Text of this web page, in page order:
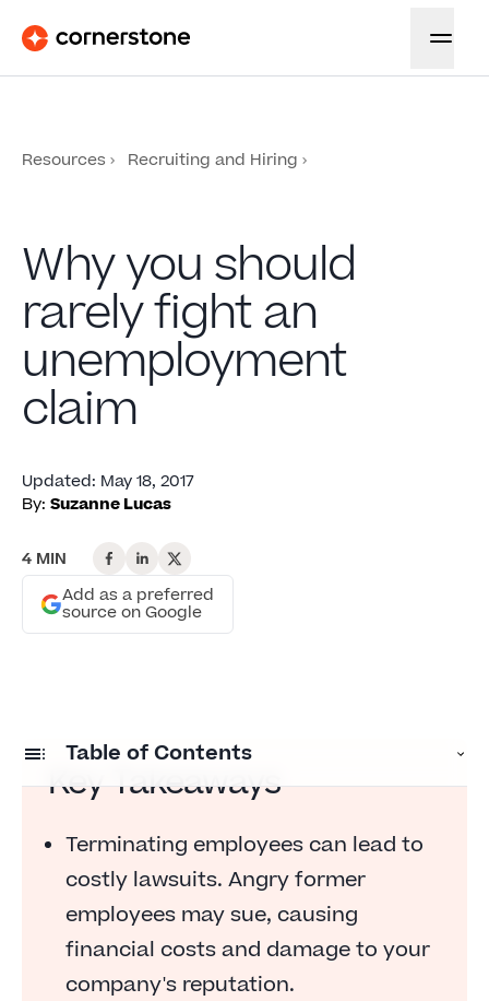
Resources Recruiting and Hiring
Why you should
rarely fight an
unemployment
claim
Updated: May 18, 2017
By: Suzanne Lucas
4 MIN
Add as a preferred
source on Google
Table of Contents
It's Your Fault If Someone Is Fired
You Want to Build Goodwill
Key Takeaways
Terminating employees can lead to
costly lawsuits. Angry former
employees may sue, causing
financial costs and damage to your
company's reputation.